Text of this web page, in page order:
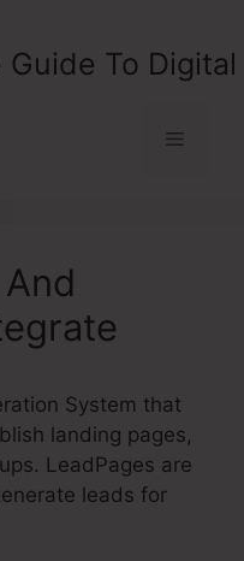
Guide To
Menu
System that
landing pages,
LeadPages are
leads for